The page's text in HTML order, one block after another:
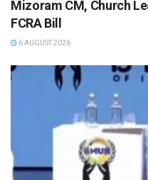
Mizoram CM, Church
FCRA Bill
6 AUGUST 2026